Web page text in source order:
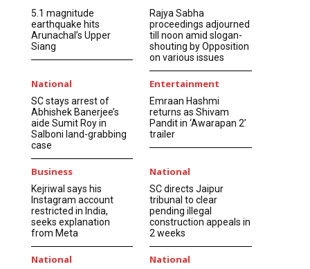
5.1 magnitude
earthquake hits
Arunachal’s Upper
Siang
Rajya Sabha
proceedings adjourned
till noon amid slogan-
shouting by Opposition
on various issues
National
SC stays arrest of
Abhishek Banerjee’s
aide Sumit Roy in
Salboni land-grabbing
case
Entertainment
Emraan Hashmi
returns as Shivam
Pandit in ‘Awarapan 2’
trailer
Business
Kejriwal says his
Instagram account
restricted in India,
seeks explanation
from Meta
National
SC directs Jaipur
tribunal to clear
pending illegal
construction appeals in
2 weeks
National National